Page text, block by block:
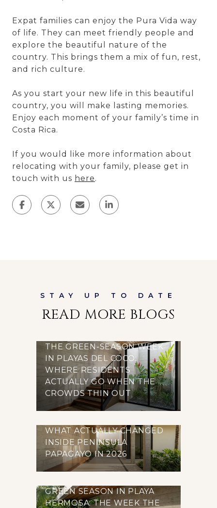
Expat families can enjoy the Pura Vida way
of life. They can meet friendly people and
explore the beautiful nature of the
country. This brings them a mix of fun, rest,
and rich culture.
As you start your new life in this beautiful
country, you will make lasting memories.
Enjoy each moment of your family’s time in
Costa Rica.
If you would like more information about
relocating with your family, please get in
touch with us here.
READ MORE BLOGS
THE GREEN-SEASON WEEK
IN PLAYAS DEL COCO:
WHERE RESIDENTS
ACTUALLY GO WHEN THE
CROWDS THIN OUT
WHAT ACTUALLY CHANGED
INSIDE PENINSULA
PAPAGAYO IN 2026
GREEN SEASON IN PLAYA
HERMOSA: THE WEEK THE